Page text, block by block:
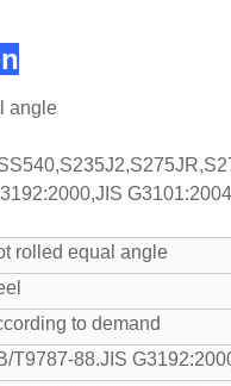
angle
rolled equal angle
to demand
T9787-88.JIS